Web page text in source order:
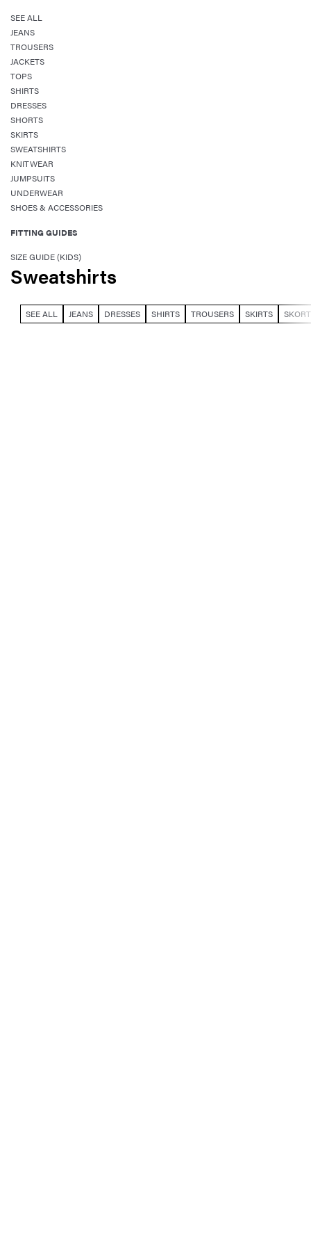
SEE ALL
JEANS
TROUSERS
JACKETS
TOPS
SHIRTS
DRESSES
SHORTS
SKIRTS
SWEATSHIRTS
KNITWEAR
JUMPSUITS
UNDERWEAR
SHOES & ACCESSORIES
FITTING GUIDES
SIZE GUIDE (KIDS)
Sweatshirts
SEE ALL JEANS DRESSES SHIRTS TROUSERS SKIRTS